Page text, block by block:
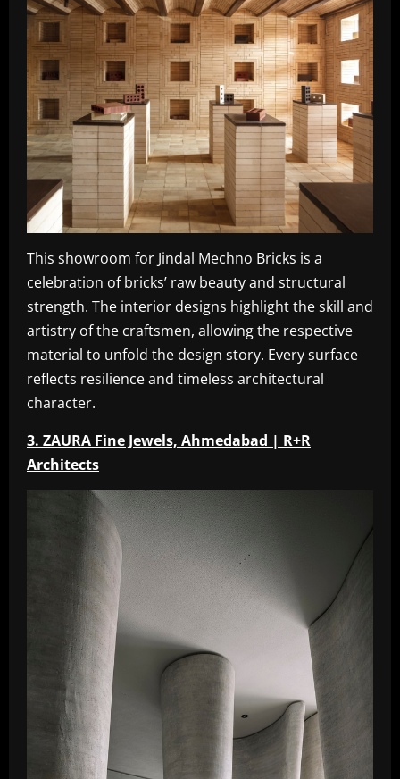
This showroom for Jindal Mechno Bricks is a
celebration of bricks’ raw beauty and structural
strength. The interior designs highlight the skill and
artistry of the craftsmen, allowing the respective
material to unfold the design story. Every surface
reflects resilience and timeless architectural
character.
3. ZAURA Fine Jewels, Ahmedabad | R+R
Architects